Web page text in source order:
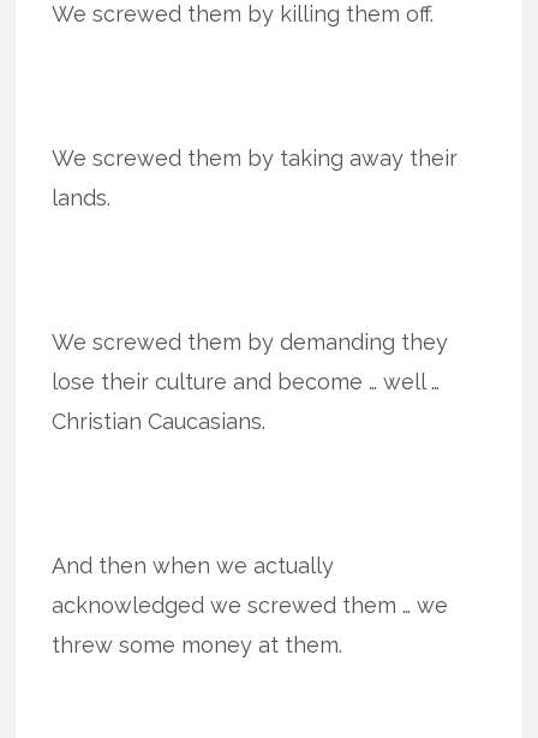
We screwed them by killing them off.
We screwed them by taking away their
lands.
We screwed them by demanding they
lose their culture and become … well …
Christian Caucasians.
And then when we actually
acknowledged we screwed them … we
threw some money at them.